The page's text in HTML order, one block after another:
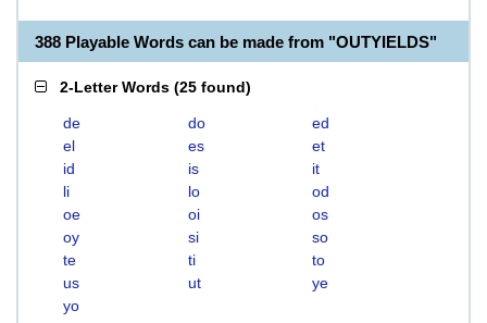
388 Playable Words can be made from "OUTYIELDS"
2-Letter Words (25 found)
de do
ed
el
es
et
id
is
it
li
lo
od
oe
oi
os
oy
si
so
te
ti
to
us
ut
ye
yo